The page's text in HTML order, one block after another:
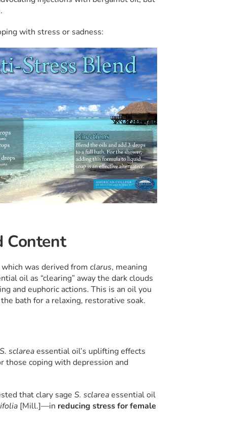
with stress or sadness:
Content
which was derived from clarus, meaning
oil as “clearing” away the dark clouds
and euphoric actions. This is an oil you
bath for a relaxing, restorative soak.
S. sclareaessential oil’s uplifting effects
those coping with depression and
that clary sage S. sclareaessential oil
[Mill.]—in reducing stress for female